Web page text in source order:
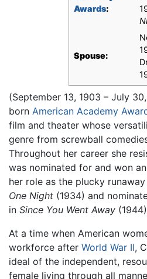
Awards:
Spouse:
(September 13, 1903 – July
born American Academy
film and theater whose
genre from screwball
Throughout her career she
was nominated for and won
her role as the plucky
One Night (1934) and
in Since You Went Away
At a time when American
workforce after World War II,
ideal of the independent,
female living through all